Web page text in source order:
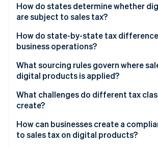
See how Stripe is building the
Watch now
How do states determine whether
are subject to sales tax?
How do state-by-state tax
business operations?
What sourcing rules govern where
digital products is applied?
What challenges do different tax
create?
How can businesses create a
to sales tax on digital products?